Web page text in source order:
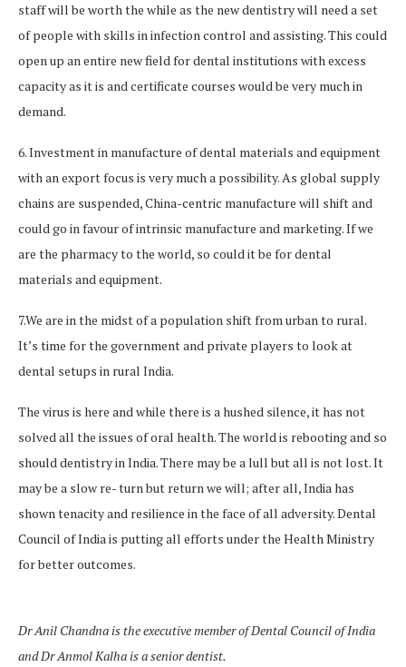
staff will be worth the while as the new dentistry will need a set
of people with skills in infection control and assisting. This could
open up an entire new field for dental institutions with excess
capacity as it is and certificate courses would be very much in
demand.
6. Investment in manufacture of dental materials and equipment
with an export focus is very much a possibility. As global supply
chains are suspended, China-centric manufacture will shift and
could go in favour of intrinsic manufacture and marketing. If we
are the pharmacy to the world, so could it be for dental
materials and equipment.
7.We are in the midst of a population shift from urban to rural.
It’s time for the government and private players to look at
dental setups in rural India.
The virus is here and while there is a hushed silence, it has not
solved all the issues of oral health. The world is rebooting and so
should dentistry in India. There may be a lull but all is not lost. It
may be a slow re- turn but return we will; after all, India has
shown tenacity and resilience in the face of all adversity. Dental
Council of India is putting all efforts under the Health Ministry
for better outcomes.
Dr Anil Chandna is the executive member of Dental Council of India
and Dr Anmol Kalha is a senior dentist.